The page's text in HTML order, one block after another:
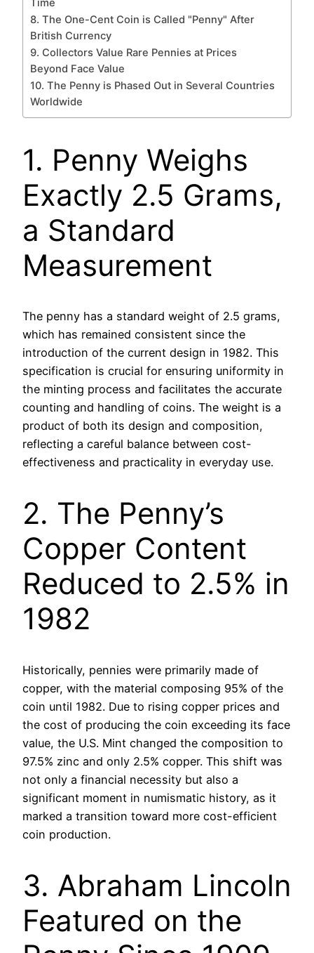
Time
8. The One-Cent Coin is Called "Penny" After
British Currency
9. Collectors Value Rare Pennies at Prices
Beyond Face Value
10. The Penny is Phased Out in Several Countries
Worldwide
1. Penny Weighs
Exactly 2.5 Grams,
a Standard
Measurement
The penny has a standard weight of 2.5 grams,
which has remained consistent since the
introduction of the current design in 1982. This
specification is crucial for ensuring uniformity in
the minting process and facilitates the accurate
counting and handling of coins. The weight is a
product of both its design and composition,
reflecting a careful balance between cost-
effectiveness and practicality in everyday use.
2. The Penny’s
Copper Content
Reduced to 2.5% in
1982
Historically, pennies were primarily made of
copper, with the material composing 95% of the
coin until 1982. Due to rising copper prices and
the cost of producing the coin exceeding its face
value, the U.S. Mint changed the composition to
97.5% zinc and only 2.5% copper. This shift was
not only a financial necessity but also a
significant moment in numismatic history, as it
marked a transition toward more cost-efficient
coin production.
3. Abraham Lincoln
Featured on the